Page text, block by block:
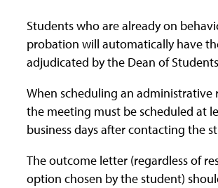
Students who are already on
probation will automatically have
adjudicated by the Dean of
When scheduling an administrative
the meeting must be scheduled at
business days after contacting the
The outcome letter (regardless of
option chosen by the student)